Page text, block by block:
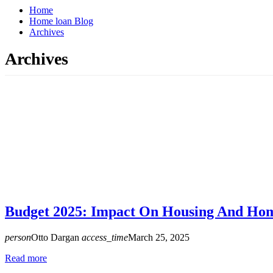
Home
Home loan Blog
Archives
Archives
Budget 2025: Impact On Housing And
personOtto Dargan access_timeMarch 25, 2025
Read more